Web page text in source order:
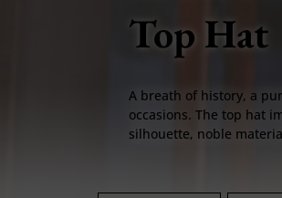
Top Hat
A breath of history, a
occasions. The top hat
silhouette, noble